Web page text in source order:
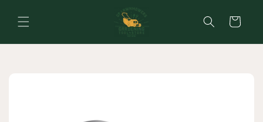
content
Cart